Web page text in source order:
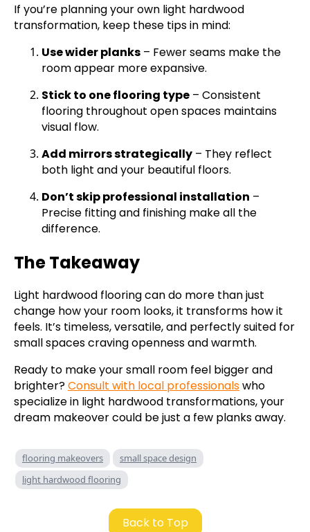
If you’re planning your own light hardwood
transformation, keep these tips in mind:
Use wider planks – Fewer seams make the
room appear more expansive.
Stick to one flooring type – Consistent
flooring throughout open spaces maintains
visual flow.
Add mirrors strategically – They reflect
both light and your beautiful floors.
Don’t skip professional installation –
Precise fitting and finishing make all the
difference.
The Takeaway
Light hardwood flooring can do more than just
change how your room looks, it transforms how it
feels. It’s timeless, versatile, and perfectly suited for
small spaces craving openness and warmth.
Ready to make your small room feel bigger and
brighter?Consult with local professionalswho
specialize in light hardwood transformations, your
dream makeover could be just a few planks away.
flooring makeovers
small space design
light hardwood flooring
Back to Top